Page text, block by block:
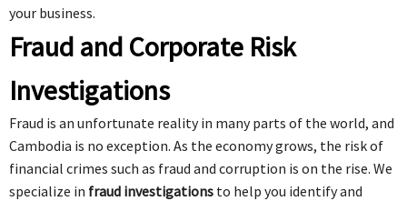
your business.
Fraud and Corporate Risk
Investigations
Fraud is an unfortunate reality in many parts of the world, and
Cambodia is no exception. As the economy grows, the risk of
financial crimes such as fraud and corruption is on the rise. We
specialize in fraud investigations to help you identify and